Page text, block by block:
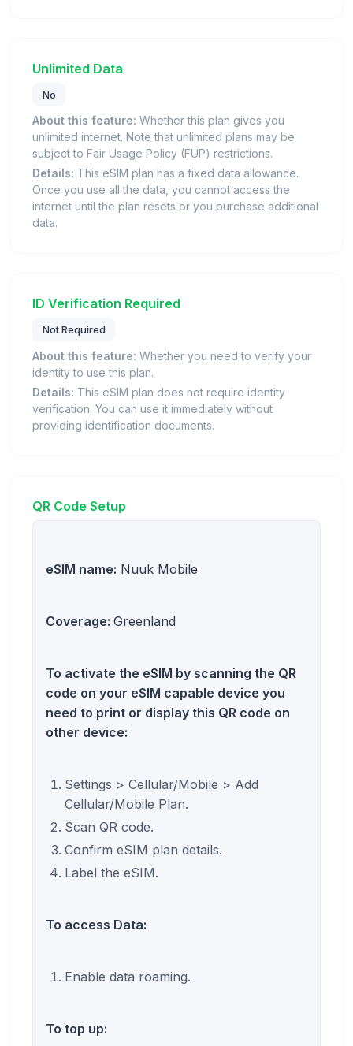
Unlimited Data
No
About this feature: Whether this plan gives you
unlimited internet. Note that unlimited plans may be
subject to Fair Usage Policy (FUP) restrictions.
Details: This eSIM plan has a fixed data allowance.
Once you use all the data, you cannot access the
internet until the plan resets or you purchase additional
data.
ID Verification Required
Not Required
About this feature: Whether you need to verify your
identity to use this plan.
Details: This eSIM plan does not require identity
verification. You can use it immediately without
providing identification documents.
QR Code Setup
eSIM name: Nuuk Mobile
Coverage: Greenland
To activate the eSIM by scanning the QR
code on your eSIM capable device you
need to print or display this QR code on
other device:
Settings > Cellular/Mobile > Add
Cellular/Mobile Plan.
Scan QR code.
Confirm eSIM plan details.
Label the eSIM.
To access Data:
Enable data roaming.
To top up: